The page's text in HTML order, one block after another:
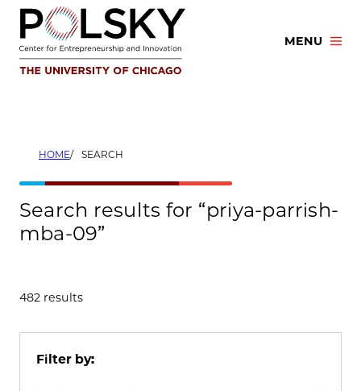
Skip
content
MENU
HOME SEARCH
Search results for “priya-parrish-
mba-09”
482 results
Filter by: